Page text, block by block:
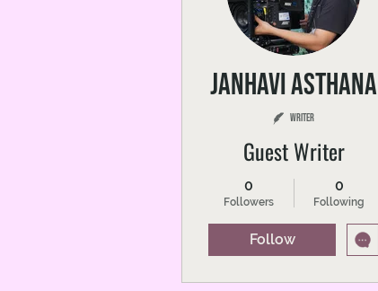
Janhavi Asthana
Writer
Guest Writer
0
Followers
0
Following
Follow